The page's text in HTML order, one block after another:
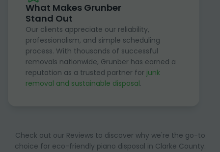
What Makes Grunber
Stand Out
Our clients appreciate our reliability,
professionalism, and simple scheduling
process. With thousands of successful
removals nationwide, Grunber has earned a
reputation as a trusted partner for junk
removal and sustainable disposal.
Check out our Reviews to discover why we're the go-to
choice for eco-friendly piano disposal in Clarke County.